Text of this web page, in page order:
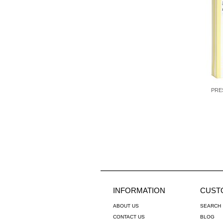
INFORMATION
ABOUT US
CONTACT US
SEARCH
BLOG